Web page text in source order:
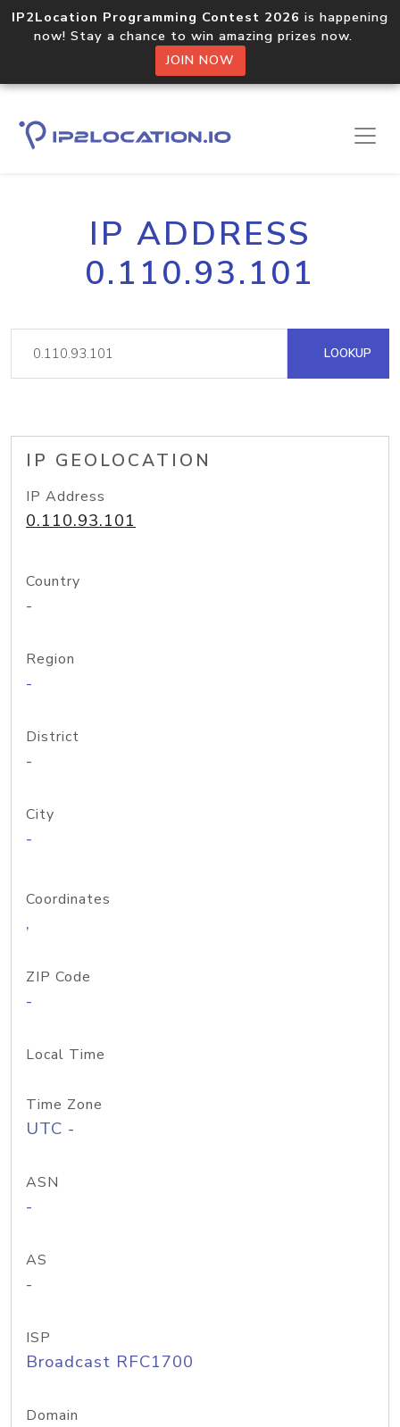
IP2Location Programming Contest 2026 is happening
now! Stay a chance to win amazing prizes now.
JOIN NOW
IP ADDRESS
0.110.93.101
LOOKUP
IP GEOLOCATION
IP Address
0.110.93.101
Country
-
Region
-
District
-
City
-
Coordinates
,
ZIP Code
-
Local Time
Time Zone
UTC -
ASN
-
AS
-
ISP
Broadcast RFC1700
Domain